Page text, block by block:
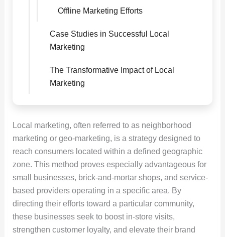
Offline Marketing Efforts
Case Studies in Successful Local
Marketing
The Transformative Impact of Local
Marketing
Local marketing, often referred to as neighborhood
marketing or geo-marketing, is a strategy designed to
reach consumers located within a defined geographic
zone. This method proves especially advantageous for
small businesses, brick-and-mortar shops, and service-
based providers operating in a specific area. By
directing their efforts toward a particular community,
these businesses seek to boost in-store visits,
strengthen customer loyalty, and elevate their brand